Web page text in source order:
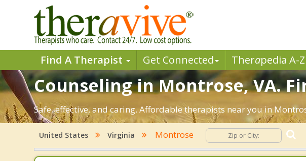
Find A Therapist Get Connected Therapedia A-Z
Counseling in Montrose, VA.
Safe, effective, and caring. Affordable therapists near you in
United States Virginia Montrose